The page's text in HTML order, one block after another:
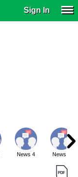
Sign In
News 4 News 5